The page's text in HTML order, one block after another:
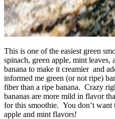
This is one of the easiest green
spinach, green apple, mint
banana to make it creamier and
informed me green (or not ripe)
fiber than a ripe banana. Crazy
bananas are more mild in flavor
for this smoothie. You don’t
apple and mint flavors!